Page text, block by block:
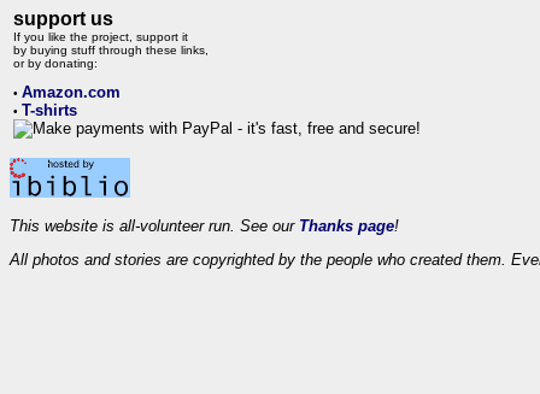
support us
If you like the project, support it
by buying stuff through these links,
or by donating:
• Amazon.com
• T-shirts
This website is all-volunteer run. See our Thanks page!
All photos and stories are copyrighted by the people who created them.